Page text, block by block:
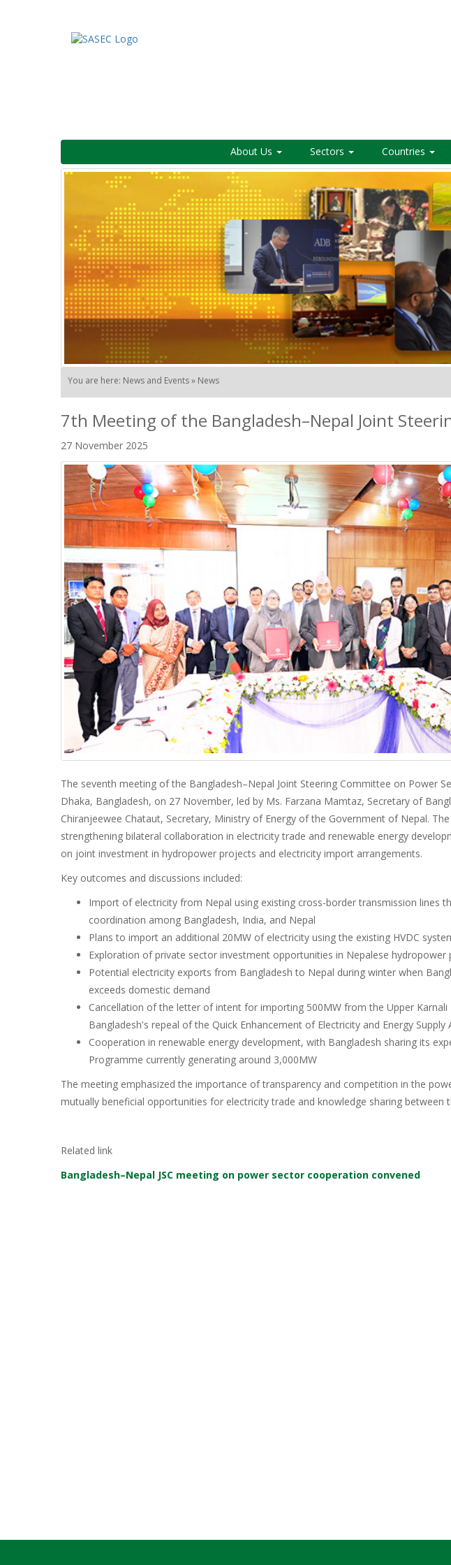
About Us Sectors Countries
You are here: News and Events » News
7th Meeting of the Bangladesh–Nepal Joint
27 November 2025
The seventh meeting of the Bangladesh–Nepal Joint Steering Committee on Power
Dhaka, Bangladesh, on 27 November, led by Ms. Farzana Mamtaz, Secretary of
Chiranjeewee Chataut, Secretary, Ministry of Energy of the Government of Nepal.
strengthening bilateral collaboration in electricity trade and renewable energy
on joint investment in hydropower projects and electricity import arrangements.
Key outcomes and discussions included:
Import of electricity from Nepal using existing cross-border transmission lines
coordination among Bangladesh, India, and Nepal
Plans to import an additional 20MW of electricity using the existing HVDC
Exploration of private sector investment opportunities in Nepalese hydropower
Potential electricity exports from Bangladesh to Nepal during winter when
exceeds domestic demand
Cancellation of the letter of intent for importing 500MW from the Upper
Bangladesh's repeal of the Quick Enhancement of Electricity and Energy Supply
Cooperation in renewable energy development, with Bangladesh sharing its
Programme currently generating around 3,000MW
The meeting emphasized the importance of transparency and competition in the
mutually beneficial opportunities for electricity trade and knowledge sharing between
Related link
Bangladesh–Nepal JSC meeting on power sector cooperation convened